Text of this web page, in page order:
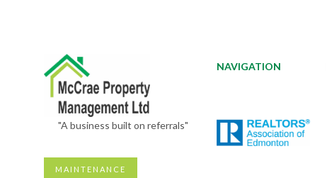
"A business built on referrals"
MAINTENANCE
NAVIGATION